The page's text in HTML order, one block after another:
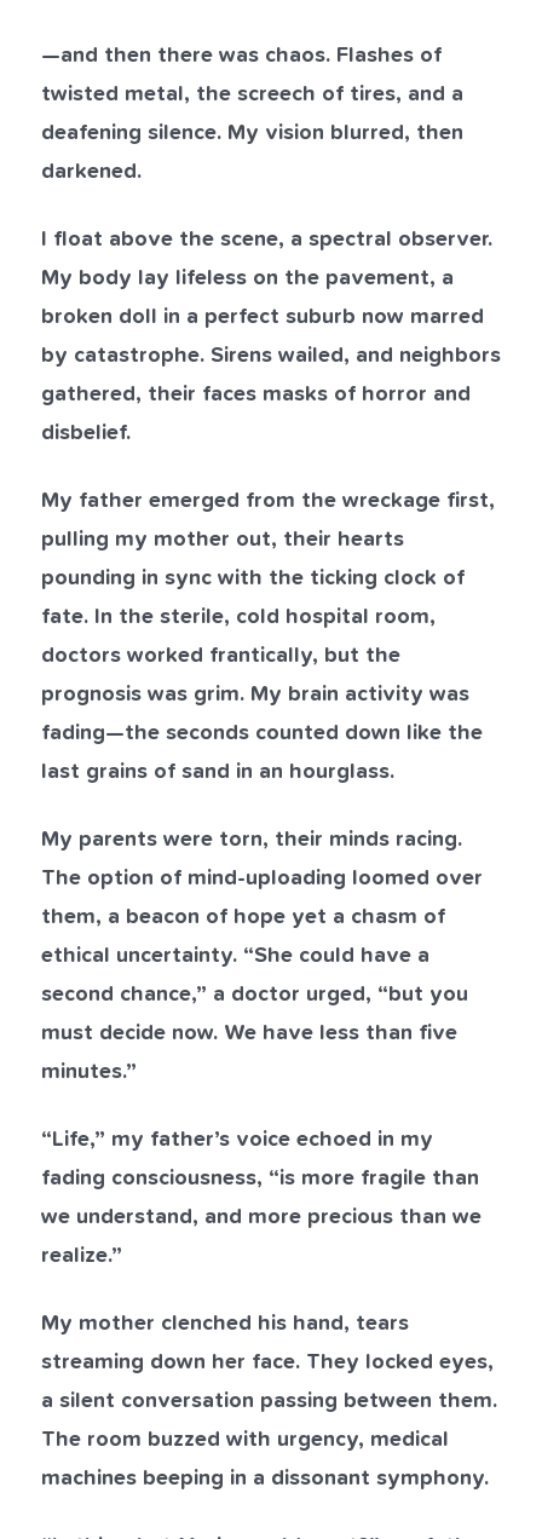
—and then there was chaos. Flashes of
twisted metal, the screech of tires, and a
deafening silence. My vision blurred, then
darkened.
I float above the scene, a spectral observer.
My body lay lifeless on the pavement, a
broken doll in a perfect suburb now marred
by catastrophe. Sirens wailed, and neighbors
gathered, their faces masks of horror and
disbelief.
My father emerged from the wreckage first,
pulling my mother out, their hearts
pounding in sync with the ticking clock of
fate. In the sterile, cold hospital room,
doctors worked frantically, but the
prognosis was grim. My brain activity was
fading—the seconds counted down like the
last grains of sand in an hourglass.
My parents were torn, their minds racing.
The option of mind-uploading loomed over
them, a beacon of hope yet a chasm of
ethical uncertainty. “She could have a
second chance,” a doctor urged, “but you
must decide now. We have less than five
minutes.”
“Life,” my father’s voice echoed in my
fading consciousness, “is more fragile than
we understand, and more precious than we
realize.”
My mother clenched his hand, tears
streaming down her face. They locked eyes,
a silent conversation passing between them.
The room buzzed with urgency, medical
machines beeping in a dissonant symphony.